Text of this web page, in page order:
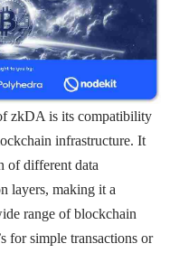
zkDA is its compatibility
infrastructure. It
of different data
layers, making it a
range of blockchain
for simple transactions or